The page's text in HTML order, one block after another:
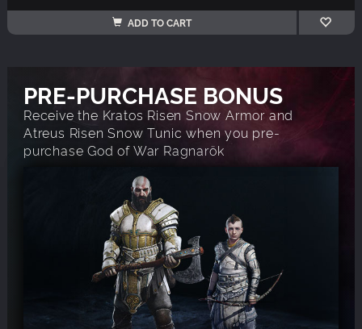
ADD TO CART
PRE-PURCHASE BONUS
Receive the Kratos Risen Snow Armor and
Atreus Risen Snow Tunic when you pre-
purchase God of War Ragnarök